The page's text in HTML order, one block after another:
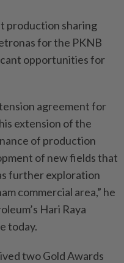
production sharing
for the PKNB
opportunities for
agreement for
extension of the
of production
of new fields that
further exploration
commercial area,” he
Hari Raya
today.
two Gold Awards